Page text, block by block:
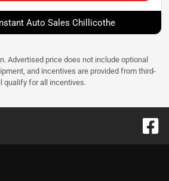
Instant Auto Sales Chillicothe
Advertised price does not include optional
and incentives are provided from third-
qualify for all incentives.